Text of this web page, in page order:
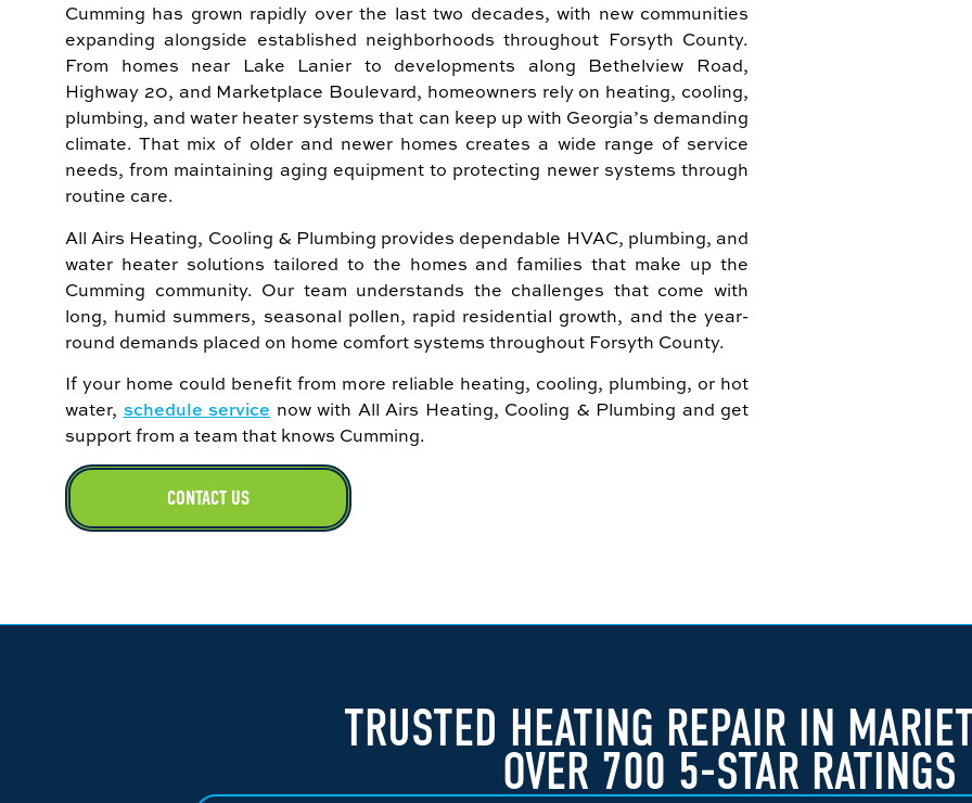
Cumming has grown rapidly over the last two decades, with new communities
expanding alongside established neighborhoods throughout Forsyth County.
From homes near Lake Lanier to developments along Bethelview Road,
Highway 20, and Marketplace Boulevard, homeowners rely on heating, cooling,
plumbing, and water heater systems that can keep up with Georgia’s demanding
climate. That mix of older and newer homes creates a wide range of service
needs, from maintaining aging equipment to protecting newer systems through
routine care.
All Airs Heating, Cooling & Plumbing provides dependable HVAC, plumbing, and
water heater solutions tailored to the homes and families that make up the
Cumming community. Our team understands the challenges that come with
long, humid summers, seasonal pollen, rapid residential growth, and the year-
round demands placed on home comfort systems throughout Forsyth County.
If your home could benefit from more reliable heating, cooling, plumbing, or hot
water, schedule service now with All Airs Heating, Cooling & Plumbing and get
support from a team that knows Cumming.
CONTACT US
TRUSTED HEATING REPAIR IN
OVER 700 5-STAR RATINGS